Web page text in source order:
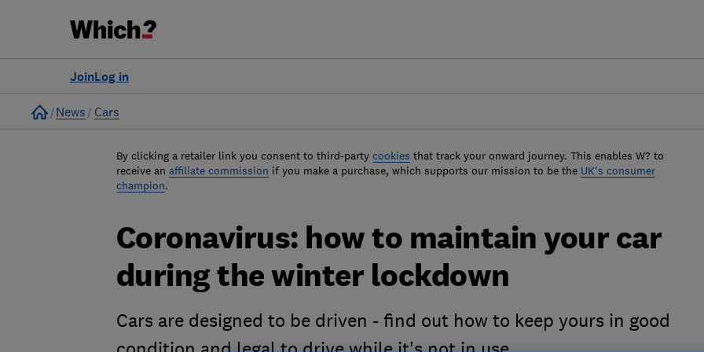
Log in
Join
Home
News Cars
By clicking a retailer link you consent to third-party cookies that track your onward journey. This enables W? to
receive an affiliate commission if you make a purchase, which supports our mission to be the UK's consumer
champion.
Coronavirus: how to maintain your car
during the winter lockdown
Cars are designed to be driven - find out how to keep yours in good